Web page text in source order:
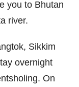
you to Bhutan
river.
Sikkim
overnight
On